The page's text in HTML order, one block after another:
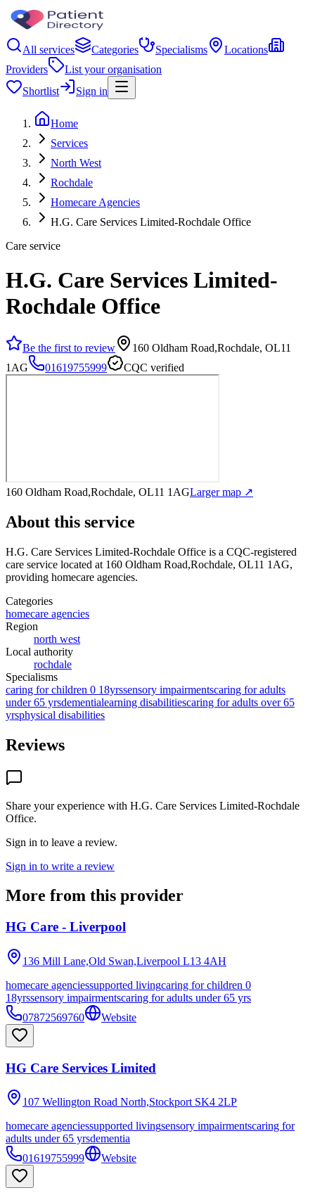
All services Categories Specialisms
Locations
Providers
List your organisation
Shortlist
Sign in
Home
Services
North West
Rochdale
Homecare Agencies
H.G. Care Services Limited-Rochdale Office
Care service
H.G. Care Services Limited-
Rochdale Office
Be the first to review
160 Oldham Road,Rochdale, OL11
1AG
01619755999 CQC verified
160 Oldham Road,Rochdale, OL11 1AGLarger map ↗
About this service
H.G. Care Services Limited-Rochdale Office is a CQC-registered
care service located at 160 Oldham Road,Rochdale, OL11 1AG,
providing homecare agencies.
Categories
homecare agencies
Region
north west
Local authority
rochdale
Specialisms
caring for children 0 18yrssensory impairmentscaring for adults
under 65 yrsdementialearning disabilitiescaring for adults over 65
yrsphysical disabilities
Reviews
Share your experience with H.G. Care Services Limited-Rochdale
Office.
Sign in to leave a review.
Sign in to write a review
More from this provider
HG Care - Liverpool
136 Mill Lane,Old Swan,Liverpool L13 4AH
homecare agenciessupported livingcaring for children 0
18yrssensory impairmentscaring for adults under 65 yrs
07872569760
Website
HG Care Services Limited
107 Wellington Road North,Stockport SK4 2LP
homecare agenciessupported livingsensory impairmentscaring for
adults under 65 yrsdementia
01619755999
Website